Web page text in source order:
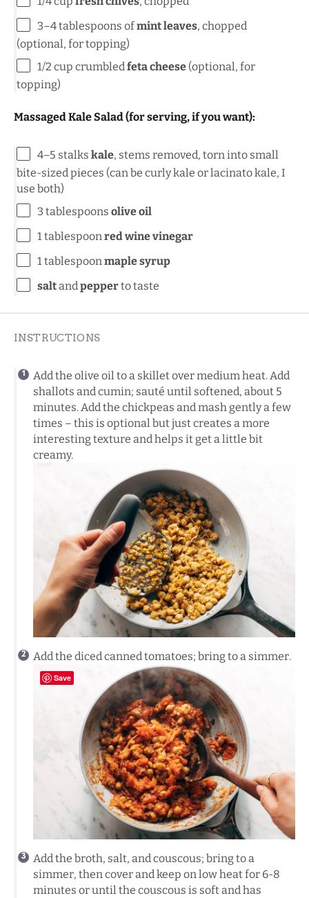
3–4tablespoons ofmint leaves, chopped
(optional, for topping)
1/2 cup crumbledfeta cheese (optional, for
topping)
Massaged Kale Salad (for serving, if you want):
4–5 stalks kale, stems removed, torn into small
bite-sized pieces (can be curly kale or lacinato kale, I
use both)
3 tablespoons olive oil
1 tablespoonred wine vinegar
1 tablespoonmaple syrup
saltandpepperto taste
INSTRUCTIONS
Add the olive oil to a skillet over medium heat. Add
shallots and cumin; sauté until softened, about 5
minutes. Add the chickpeas and mash gently a few
times – this is optional but just creates a more
interesting texture and helps it get a little bit
creamy.
Add the diced canned tomatoes; bring to a simmer.
Add the broth, salt, and couscous; bring to a
simmer, then cover and keep on low heat for 6-8
minutes or until the couscous is soft and has
Save